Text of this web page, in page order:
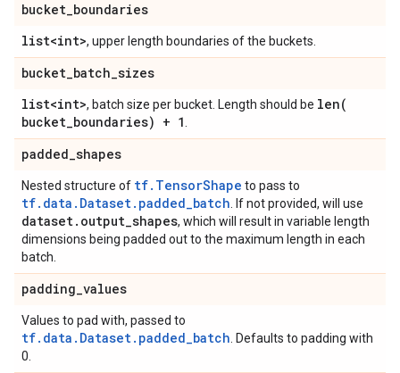
bucket_boundaries
list<int>, upper length boundaries of the buckets.
bucket_batch_sizes
list<int>, batch size per bucket. Length should be len(
bucket_boundaries) + 1
padded_shapes
Nested structure of tf.TensorShape to pass to
tf.data.Dataset.padded_batch . If not provided, will use
dataset. output_shapes, which will result in variable length
dimensions being padded out to the maximum length in each
batch.
padding_values
Values to pad with, passed to
tf.data.Dataset.padded_batch . Defaults to padding with
0.